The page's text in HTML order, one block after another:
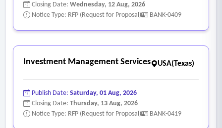
Closing Date: Wednesday, 12 Aug, 2026
Notice Type: RFP (Request for Proposal)
BANK-0409
Investment Management Services USA(Texas)
Publish Date: Saturday, 01 Aug, 2026
Closing Date: Thursday, 13 Aug, 2026
Notice Type: RFP (Request for Proposal)
BANK-0419